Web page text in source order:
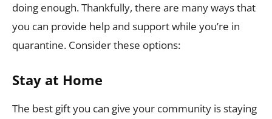
doing enough. Thankfully, there are many ways that
you can provide help and support while you’re in
quarantine. Consider these options:
Stay at Home
The best gift you can give your community is staying